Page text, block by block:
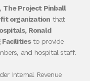
The Project Pinball
organization that
Ronald
Facilitiesto provide
and hospital staff.
Internal Revenue